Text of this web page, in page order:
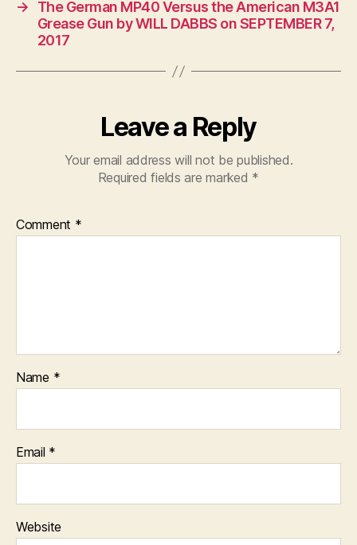
→
The German MP40 Versus the American M3A1
Grease Gun by WILL DABBS on SEPTEMBER 7,
2017
Leave a Reply
Your email address will not be published.
Required fields are marked *
Comment *
Name *
Email *
Website